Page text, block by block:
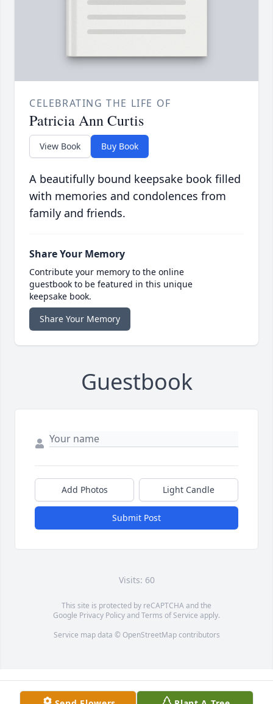
CELEBRATING THE LIFE OF
Patricia Ann Curtis
View Book Buy Book
A beautifully bound keepsake book filled
with memories and condolences from
family and friends.
Share Your Memory
Contribute your memory to the online
guestbook to be featured in this unique
keepsake book.
Share Your Memory
Guestbook
Add Photos Light Candle
Submit Post
Visits: 60
This site is protected by reCAPTCHA and the
Google Privacy PolicyandTerms of Service apply.
Service map data © OpenStreetMapcontributors